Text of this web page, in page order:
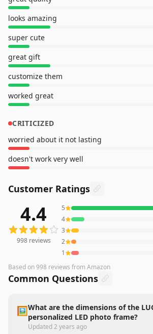
looks amazing
super cute
great gift
customize them
worked great
CRITICIZED
worried about it not lasting
doesn't work very well
Customer Ratings
reviews averaging4.4out of 5
4.4
998reviews
5
4
3
2
1
Based on998 reviews from Amazon
Common Questions
🖼️What are the dimensions of the
personalized LED photo frame?
Updated2 years ago